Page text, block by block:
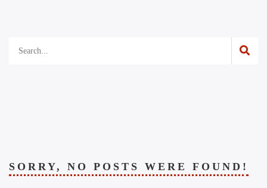
SORRY, NO POSTS WERE FOUND!